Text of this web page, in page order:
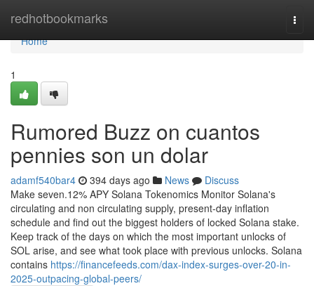
redhotbookmarks
Home
Home
1
Rumored Buzz on cuantos
pennies son un dolar
adamf540bar4 394 days ago News
Discuss
Make seven.12% APY Solana Tokenomics Monitor Solana's
circulating and non circulating supply, present-day inflation
schedule and find out the biggest holders of locked Solana stake.
Keep track of the days on which the most important unlocks of
SOL arise, and see what took place with previous unlocks. Solana
contains https://financefeeds.com/dax-index-surges-over-20-in-
2025-outpacing-global-peers/